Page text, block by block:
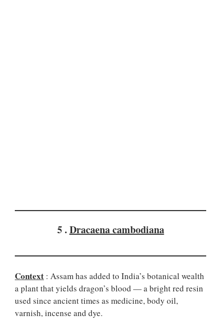
5 . Dracaena cambodiana
Context : Assam has added to India’s botanical wealth
a plant that yields dragon’s blood — a bright red resin
used since ancient times as medicine, body oil,
varnish, incense and dye.